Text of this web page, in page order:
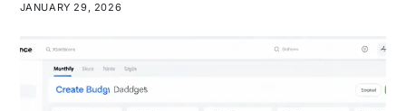
JANUARY 29, 2026